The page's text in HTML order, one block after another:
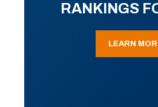
RANKINGS
LEARN